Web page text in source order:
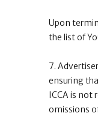
Upon
the list of
7.
ensuring
ICCA is not
omissions